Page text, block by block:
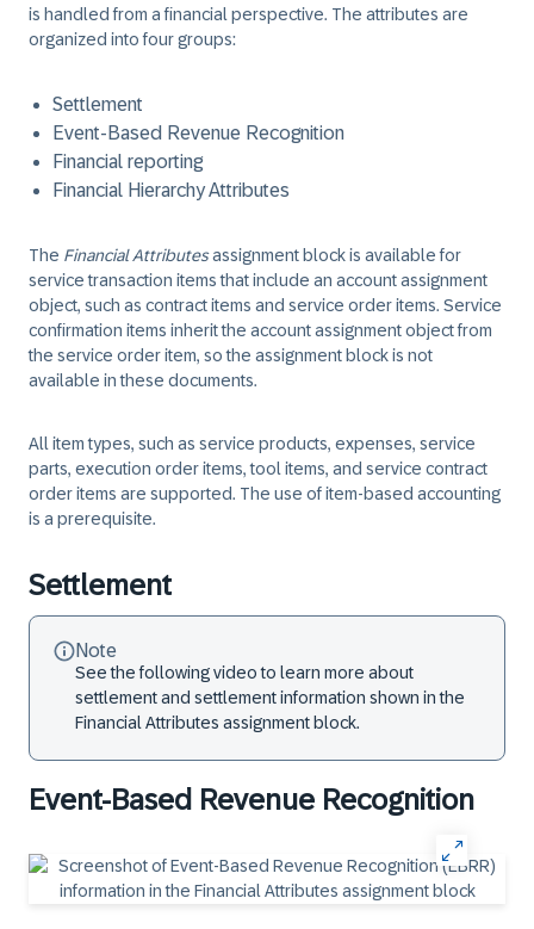
is handled from a financial perspective. The attributes are
organized into four groups:
Settlement
Event-Based Revenue Recognition
Financial reporting
Financial Hierarchy Attributes
The Financial Attributesassignment block is available for
service transaction items that include an account assignment
object, such as contract items and service order items. Service
confirmation items inherit the account assignment object from
the service order item, so the assignment block is not
available in these documents.
All item types, such as service products, expenses, service
parts, execution order items, tool items, and service contract
order items are supported. The use of item-based accounting
is a prerequisite.
Settlement
Note
See the following video to learn more about
settlement and settlement information shown in the
Financial Attributes assignment block.
Event-Based Revenue Recognition